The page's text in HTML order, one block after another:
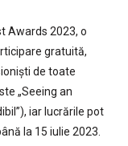
Awards 2023, o
gratuită,
de toate
„Seeing an
iar lucrările pot
la 15 iulie 2023.